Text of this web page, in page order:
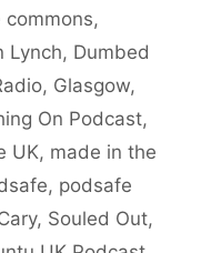
commons,
Lynch, Dumbed
, Glasgow,
On Podcast,
UK, made in the
, podsafe
, Souled Out,